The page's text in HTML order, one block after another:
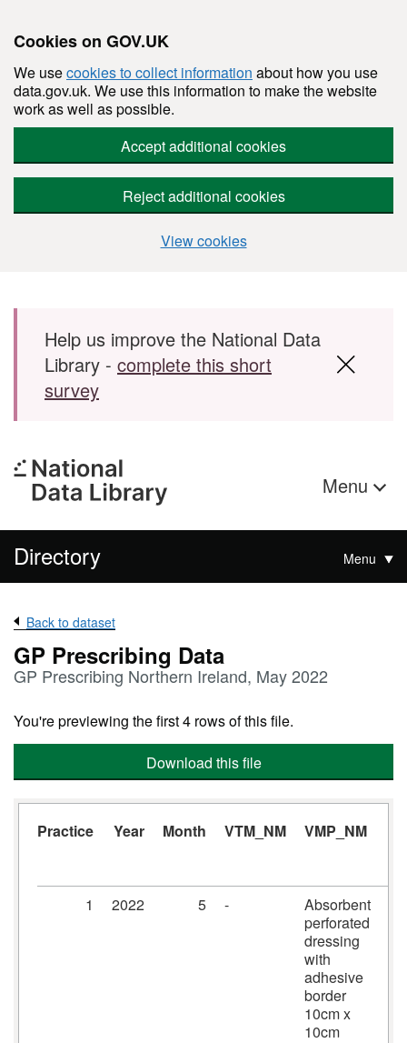
Cookies on GOV.UK
We usecookies to collect information about how you use
data.gov.uk. We use this information to make the website
work as well as possible.
Accept additional cookies
Reject additional cookies
View cookies
Skip to main content
Help us improve the National Data
Library - complete this short
survey
Menu
Directory Menu
Back to dataset
GP Prescribing Data
GP Prescribing Northern Ireland, May 2022
You're previewing the first 4 rows of this file.
Download this file
Practice Year Month VTM_NM VMP_NM
1 2022 5 -
Absorbent
perforated
dressing
with
adhesive
border
10cm x
10cm